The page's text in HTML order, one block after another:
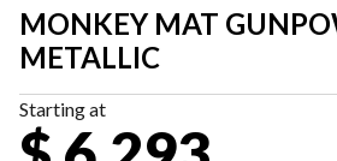
MONKEY MAT
METALLIC
Starting at